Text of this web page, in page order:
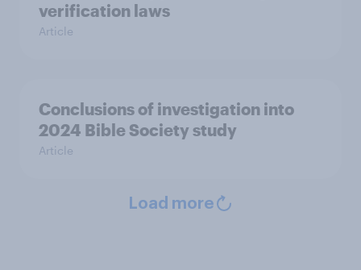
verification laws
Article
Conclusions of investigation into
2024 Bible Society study
Article
Load more